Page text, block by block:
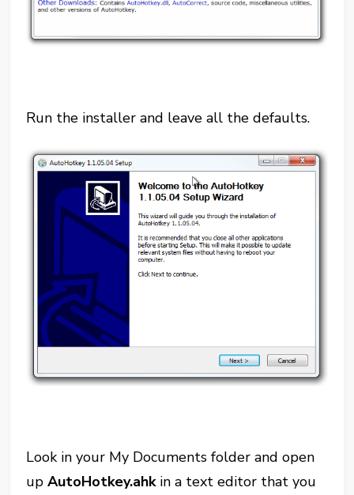
Run the installer and leave all the defaults.
Look in your My Documents folder and open
upAutoHotkey.ahkin a text editor that you